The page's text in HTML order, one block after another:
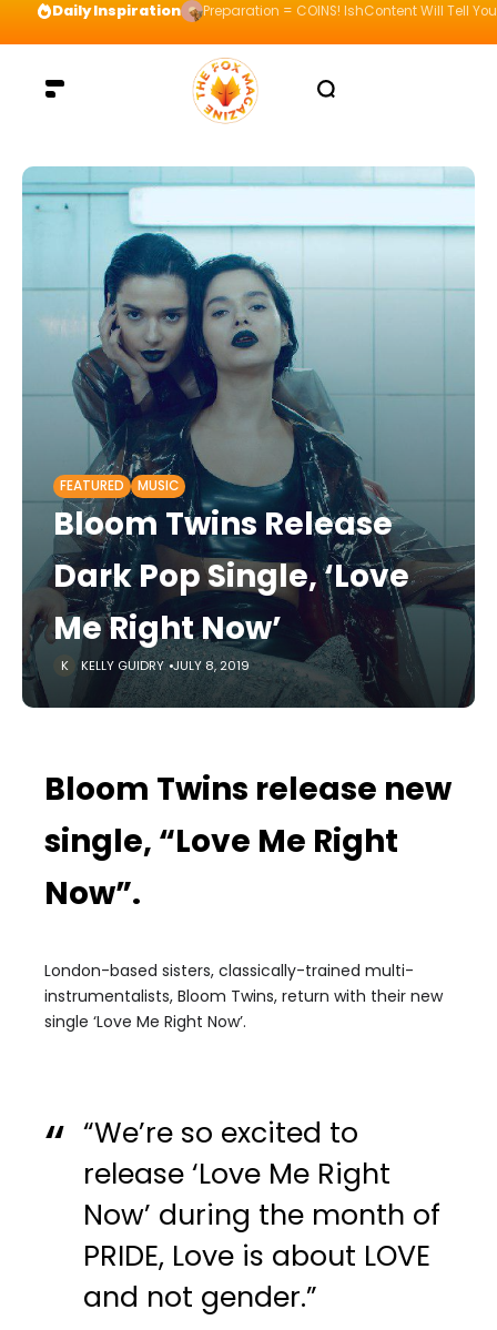
Daily Inspiration Preparation = COINS! IshContent Will Tell
FEATURED MUSIC
Bloom Twins Release
Dark Pop Single, ‘Love
Me Right Now’
KELLY GUIDRY JULY 8, 2019
Bloom Twins release new
single, “Love Me Right
Now”.
London-based sisters, classically-trained multi-
instrumentalists, Bloom Twins, return with their new
single ‘Love Me Right Now’.
“We’re so excited to
release ‘Love Me Right
Now’ during the month of
PRIDE, Love is about LOVE
and not gender.”